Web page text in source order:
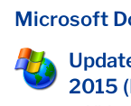
Microsoft
2015